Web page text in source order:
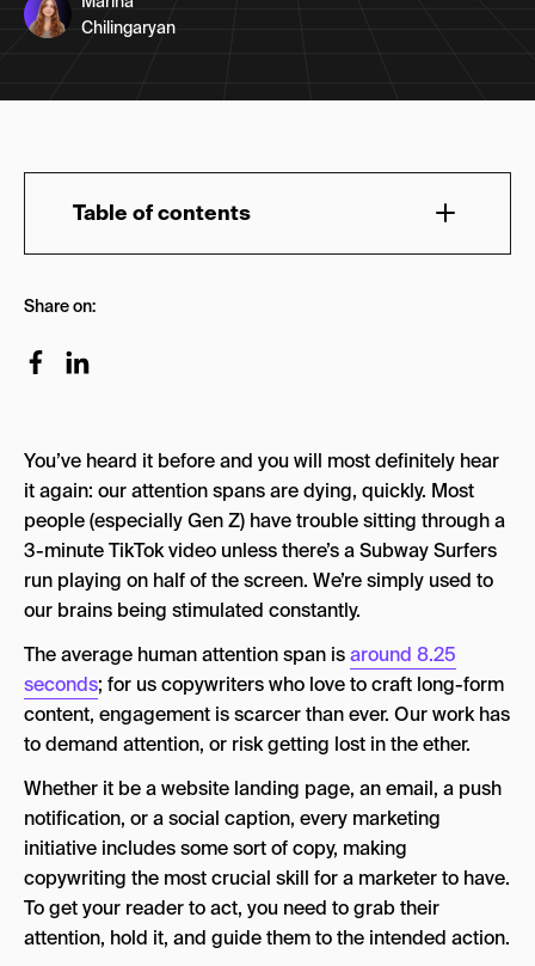
Chilingaryan
Table of contents
What Is the Difference Between Copywriting &
The 4 Best Marketing Copywriting Frameworks
1. The AIDA Framework
2. The PAS Framework
3. The BAB (Before-After-Bridge) Framework
4. The Problem-Solution Framework
How to Write Copy for Each Marketing Funnel
Stage
Top-of-Funnel Copywriting
Middle-of-Funnel Copywriting
Bottom-of-Funnel Copywriting
How to Write Marketing Copy for Different
Platforms
Share on:
You’ve heard it before and you will most definitely hear
it again: our attention spans are dying, quickly. Most
people (especially Gen Z) have trouble sitting through a
3-minute TikTok video unless there’s a Subway Surfers
run playing on half of the screen. We’re simply used to
our brains being stimulated constantly.
The average human attention span isaround 8.25
seconds; for us copywriters who love to craft long-form
content, engagement is scarcer than ever. Our work has
to demand attention, or risk getting lost in the ether.
Whether it be a website landing page, an email, a push
notification, or a social caption, every marketing
initiative includes some sort of copy, making
copywriting the most crucial skill for a marketer to have.
To get your reader to act, you need to grab their
attention, hold it, and guide them to the intended action.